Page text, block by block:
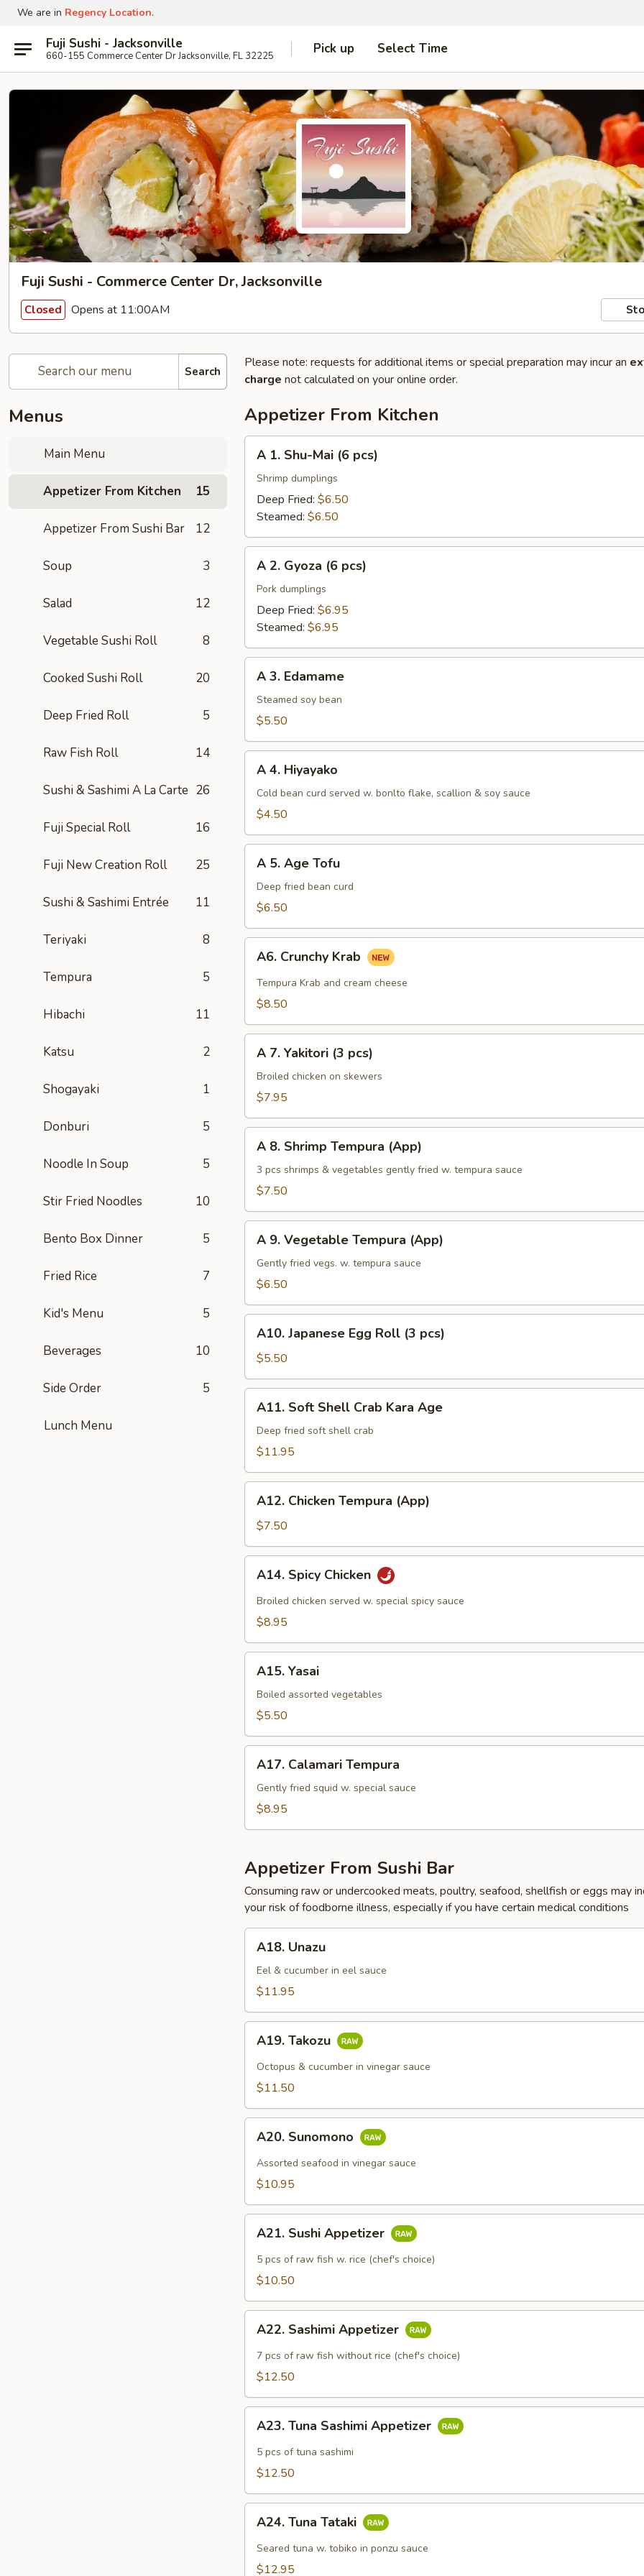
We are in Regency Location.
Fuji Sushi - Jacksonville
660-155 Commerce Center Dr Jacksonville, FL 32225 Pick up Select Time
Fuji Sushi - Commerce Center Dr, Jacksonville
Closed Opens at 11:00AM
Search
Menus
Main Menu
Appetizer From Kitchen 15
Appetizer From Sushi Bar 12
Soup 3
Salad 12
Vegetable Sushi Roll 8
Cooked Sushi Roll 20
Deep Fried Roll 5
Raw Fish Roll 14
Sushi & Sashimi A La Carte 26
Fuji Special Roll 16
Fuji New Creation Roll 25
Sushi & Sashimi Entrée 11
Teriyaki 8
Tempura 5
Hibachi 11
Katsu 2
Shogayaki 1
Donburi 5
Noodle In Soup 5
Stir Fried Noodles 10
Bento Box Dinner 5
Fried Rice 7
Kid's Menu 5
Beverages 10
Side Order 5
Lunch Menu
Please note: requests for additional items or special preparation may incur an
charge not calculated on your online order.
Appetizer From Kitchen
Shu-
Mai
A 1. Shu-Mai (6 pcs)
Shrimp dumplings
Deep Fried: $6.50
Steamed: $6.50
Gyoza
pcs)
A 2. Gyoza (6 pcs)
Pork dumplings
Deep Fried: $6.95
Steamed: $6.95
Edamame
A 3. Edamame
Steamed soy bean
$5.50
Hiyayako
A 4. Hiyayako
Cold bean curd served w. bonlto flake, scallion & soy sauce
$4.50
Age
Tofu
A 5. Age Tofu
Deep fried bean curd
$6.50
Crunchy
Krab
A6. Crunchy Krab
Tempura Krab and cream cheese
$8.50
Yakitori
A 7. Yakitori (3 pcs)
Broiled chicken on skewers
$7.95
Shrimp
Tempura
A 8. Shrimp Tempura (App)
3 pcs shrimps & vegetables gently fried w. tempura sauce
$7.50
Vegetable
Tempura
A 9. Vegetable Tempura (App)
Gently fried vegs. w. tempura sauce
$6.50
Japanese
Egg
Roll
(3
pcs)
A10. Japanese Egg Roll (3 pcs)
$5.50
Soft
Shell
Crab
Age
A11. Soft Shell Crab Kara Age
Deep fried soft shell crab
$11.95
Chicken
Tempura
(App)
A12. Chicken Tempura (App)
$7.50
Spicy
Chicken
A14. Spicy Chicken
Broiled chicken served w. special spicy sauce
$8.95
Yasai
A15. Yasai
Boiled assorted vegetables
$5.50
Calamari
Tempura
A17. Calamari Tempura
Gently fried squid w. special sauce
$8.95
Appetizer From Sushi Bar
Consuming raw or undercooked meats, poultry, seafood, shellfish or eggs may
your risk of foodborne illness, especially if you have certain medical conditions
Unazu
A18. Unazu
Eel & cucumber in eel sauce
$11.95
Takozu
A19. Takozu
Octopus & cucumber in vinegar sauce
$11.50
Sunomono
A20. Sunomono
Assorted seafood in vinegar sauce
$10.95
Sushi
Appetizer
A21. Sushi Appetizer
5 pcs of raw fish w. rice (chef's choice)
$10.50
Sashimi
Appetizer
A22. Sashimi Appetizer
7 pcs of raw fish without rice (chef's choice)
$12.50
Tuna
Sashimi
Appetizer
A23. Tuna Sashimi Appetizer
5 pcs of tuna sashimi
$12.50
Tuna
Tataki
A24. Tuna Tataki
Seared tuna w. tobiko in ponzu sauce
$12.95